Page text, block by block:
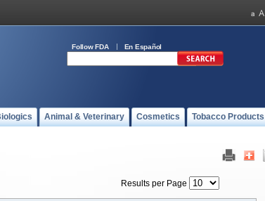
Follow FDA En Español
Animal & Veterinary Cosmetics Tobacco Products
Results per Page